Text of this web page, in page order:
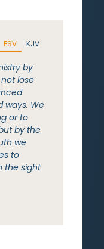
ESV KJV
by
lose
ways. We
or to
by the
we
to
the sight